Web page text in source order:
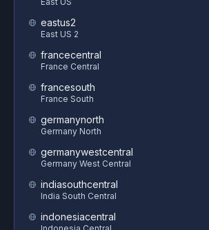
eastus2
East US 2
francecentral
France Central
francesouth
France South
germanynorth
Germany North
germanywestcentral
Germany West Central
indiasouthcentral
India South Central
indonesiacentral